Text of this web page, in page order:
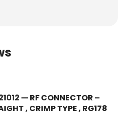
— RF CONNECTOR –
, CRIMP TYPE , RG178